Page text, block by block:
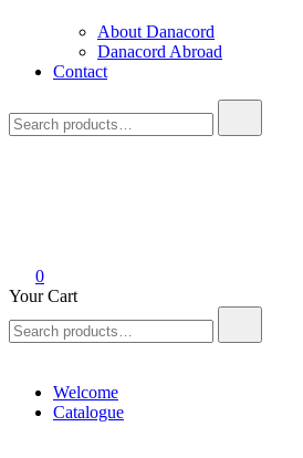
About Danacord
Danacord Abroad
Contact
for:
0
Your Cart
for:
Welcome
Catalogue